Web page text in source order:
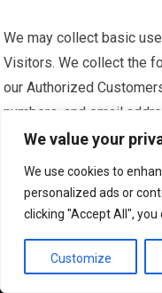
We value your
We use cookies to
personalized ads or
clicking "Accept All",
Customize
We may collect basic
Visitors. We collect the
our Authorized
numbers, and email
nature and size of the
advertising inventory
purchase or sell.
We use cookies to
experience on our
will